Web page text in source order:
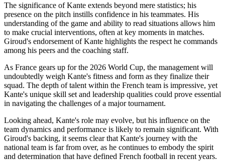
The significance of Kante extends beyond mere statistics; his
presence on the pitch instills confidence in his teammates. His
understanding of the game and ability to read situations allows him
to make crucial interventions, often at key moments in matches.
Giroud's endorsement of Kante highlights the respect he commands
among his peers and the coaching staff.
As France gears up for the 2026 World Cup, the management will
undoubtedly weigh Kante's fitness and form as they finalize their
squad. The depth of talent within the French team is impressive, yet
Kante's unique skill set and leadership qualities could prove essential
in navigating the challenges of a major tournament.
Looking ahead, Kante's role may evolve, but his influence on the
team dynamics and performance is likely to remain significant. With
Giroud's backing, it seems clear that Kante's journey with the
national team is far from over, as he continues to embody the spirit
and determination that have defined French football in recent years.